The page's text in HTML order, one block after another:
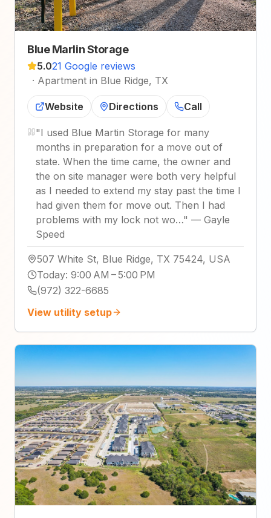
Blue Marlin Storage
5.021 Google reviews
· Apartment in Blue Ridge, TX
Website Directions Call
"I used Blue Martin Storage for many
months in preparation for a move out of
state. When the time came, the owner and
the on site manager were both very helpful
as I needed to extend my stay past the time I
had given them for move out. Then I had
problems with my lock not wo…" — Gayle
Speed
507 White St, Blue Ridge, TX 75424, USA
Today: 9:00 AM – 5:00 PM
(972) 322-6685
View utility setup